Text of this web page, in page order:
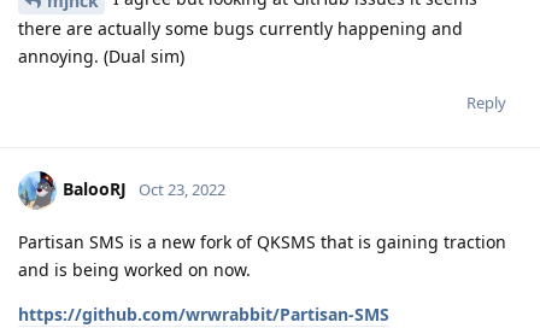
there are actually some bugs currently happening and
annoying. (Dual sim)
Reply
BalooRJ Oct 23, 2022
Partisan SMS is a new fork of QKSMS that is gaining traction
and is being worked on now.
https://github.com/wrwrabbit/Partisan-SMS